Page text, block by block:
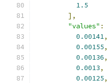
1.5
],
"values" :
0.00141,
0.00155,
0.00136,
0.0013,
0.00125,